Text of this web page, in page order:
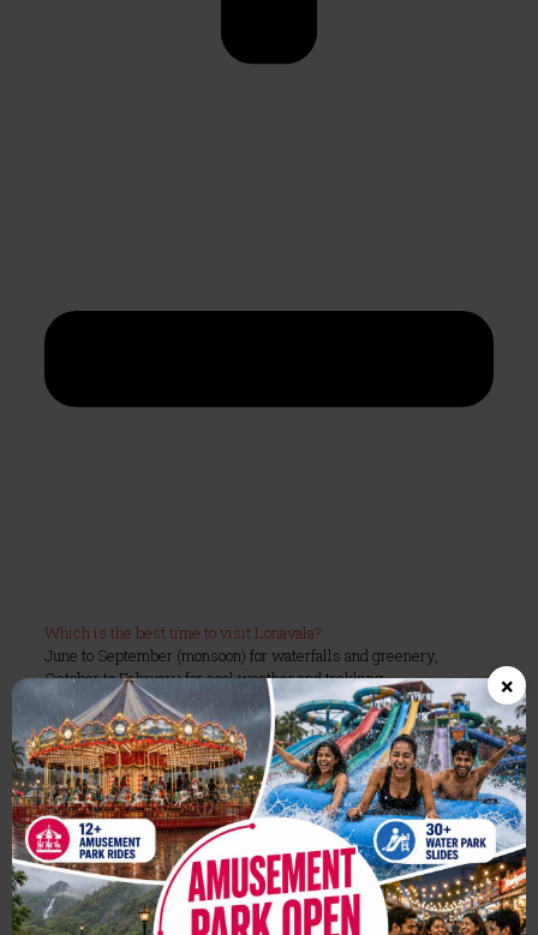
Which is the best time to visit Lonavala?
June to September (monsoon) for waterfalls and greenery,
October to February for cool weather and trekking.
×